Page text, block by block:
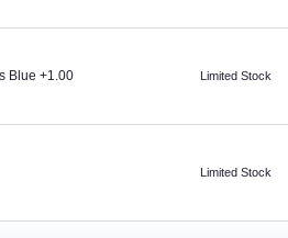
Blue +1.00 Limited Stock
Limited Stock